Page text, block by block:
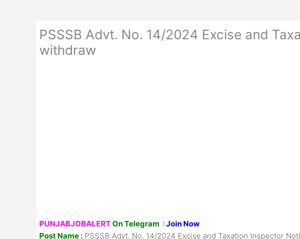
PSSSB Advt. No. 14/2024 Excise and
withdraw
PUNJABJOBALERTOn Telegram :Join Now
Post Name : PSSSB Advt. No. 14/2024 Excise and Taxation Inspector